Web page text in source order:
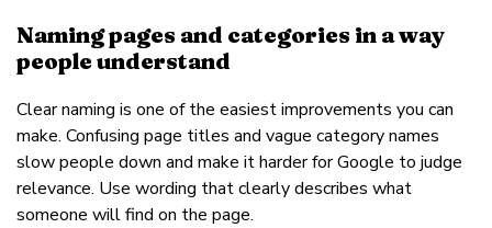
Naming pages and categories in a way
people understand
Clear naming is one of the easiest improvements you can
make. Confusing page titles and vague category names
slow people down and make it harder for Google to judge
relevance. Use wording that clearly describes what
someone will find on the page.